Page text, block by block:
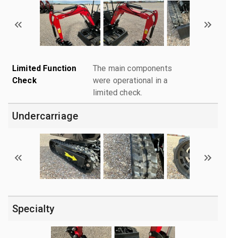
Limited Function
Check
The main components
were operational in a
limited check.
Undercarriage
Specialty